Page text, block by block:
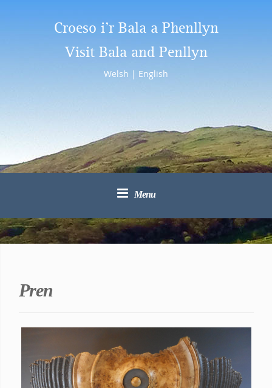
Croeso i’r Bala a Phenllyn
Visit Bala and Penllyn
Welsh | English
Menu
Pren